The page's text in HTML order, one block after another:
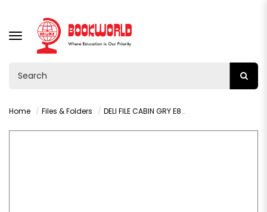
TOGGLE
NAVIGATION
Home Files & Folders DELI FILE CABIN GRY E8855